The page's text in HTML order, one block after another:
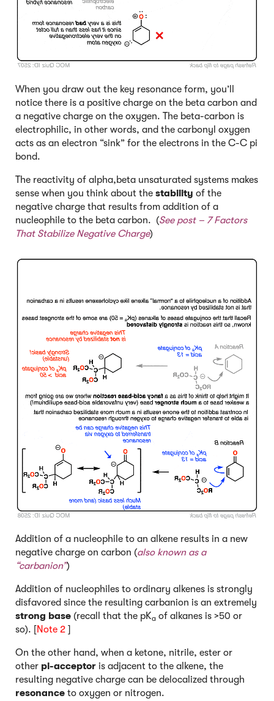
When you draw out the key resonance form, you’ll
notice there is a positive charge on the beta carbon and
a negative charge on the oxygen. The beta-carbon is
electrophilic, in other words, and the carbonyl oxygen
acts as an electron “sink” for the electrons in the C-C pi
bond.
The reactivity of alpha,beta unsaturated systems makes
sense when you think about the stability of the
negative charge that results from addition of a
nucleophile to the beta carbon. (See post – 7 Factors
That Stabilize Negative Charge)
Addition of a nucleophile to an alkene results in a new
negative charge on carbon (also known as a
“carbanion”)
Addition of nucleophiles to ordinary alkenes is strongly
disfavored since the resulting carbanion is an extremely
strong base (recall that the pKa of alkanes is >50 or
so). [Note 2 ]
On the other hand, when a ketone, nitrile, ester or
other pi-acceptor is adjacent to the alkene, the
resulting negative charge can be delocalized through
resonance to oxygen or nitrogen.